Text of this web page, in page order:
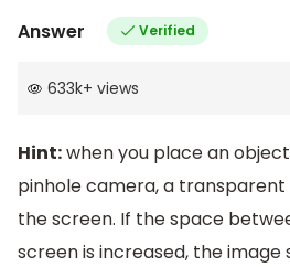
Answer Verified
633k+ views
Hint:when you place an
pinhole camera, a transparent
the screen. If the space
screen is increased, the image